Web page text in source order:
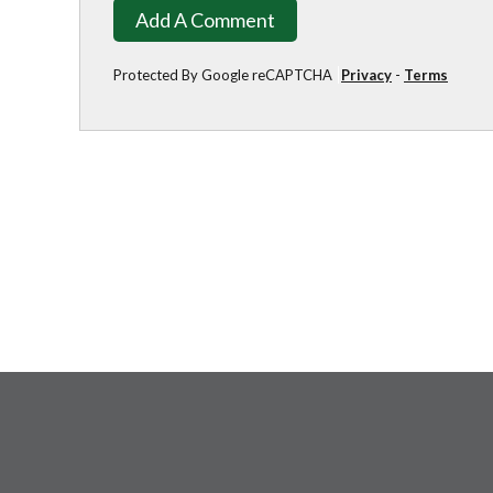
Add A Comment
Protected By Google reCAPTCHA Privacy - Terms